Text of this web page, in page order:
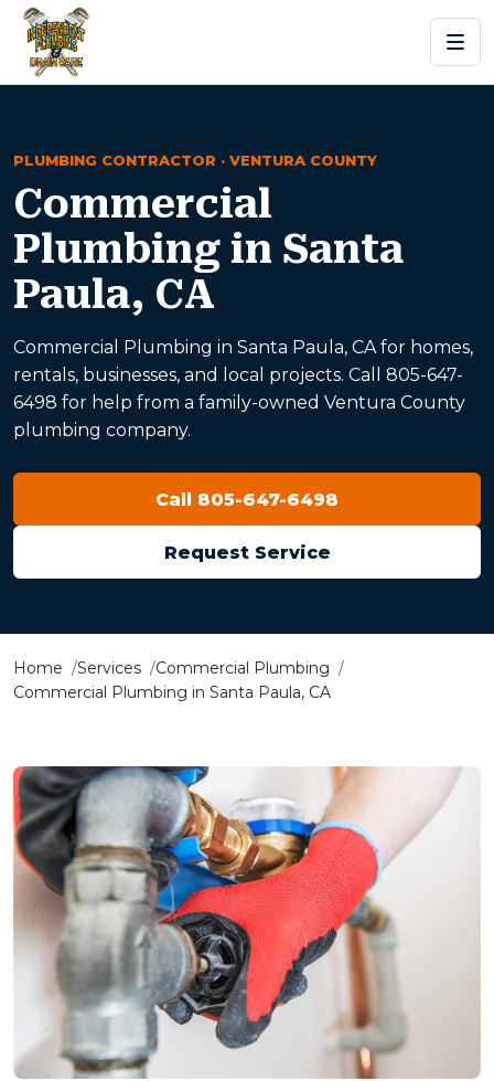
PLUMBING CONTRACTOR · VENTURA COUNTY
Commercial
Plumbing in Santa
Paula, CA
Commercial Plumbing in Santa Paula, CA for homes,
rentals, businesses, and local projects. Call 805-647-
6498 for help from a family-owned Ventura County
plumbing company.
Call 805-647-6498
Request Service
Home Services
Commercial Plumbing
Commercial Plumbing in Santa Paula, CA